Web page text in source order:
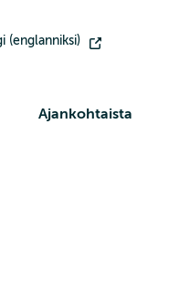
(englanniksi)
Ajankohtaista